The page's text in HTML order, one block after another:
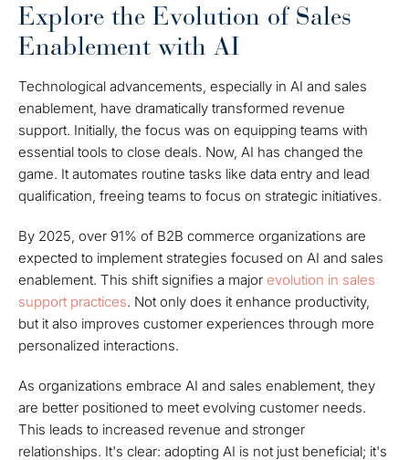
Explore the Evolution of Sales
Enablement with AI
Technological advancements, especially in AI and sales
enablement, have dramatically transformed revenue
support. Initially, the focus was on equipping teams with
essential tools to close deals. Now, AI has changed the
game. It automates routine tasks like data entry and lead
qualification, freeing teams to focus on strategic initiatives.
By 2025, over 91% of B2B commerce organizations are
expected to implement strategies focused on AI and sales
enablement. This shift signifies a major evolution in sales
support practices. Not only does it enhance productivity,
but it also improves customer experiences through more
personalized interactions.
As organizations embrace AI and sales enablement, they
are better positioned to meet evolving customer needs.
This leads to increased revenue and stronger
relationships. It's clear: adopting AI is not just beneficial; it's